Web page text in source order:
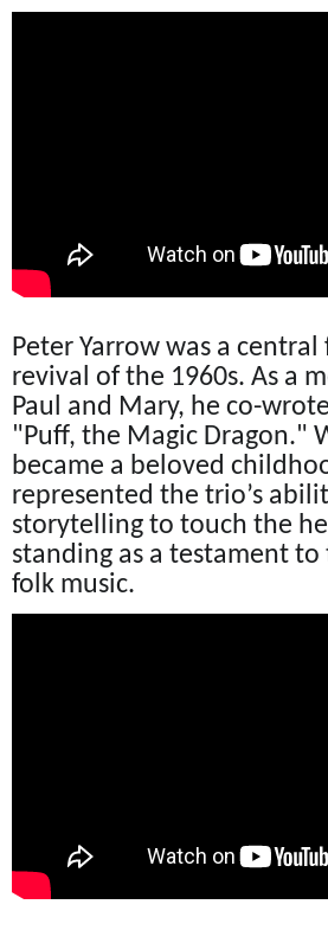
Peter Yarrow was a
revival of the 1960s. As a
Paul and Mary, he co-
"Puff, the Magic Dragon."
became a beloved
represented the trio’s
storytelling to touch the
standing as a testament
folk music.